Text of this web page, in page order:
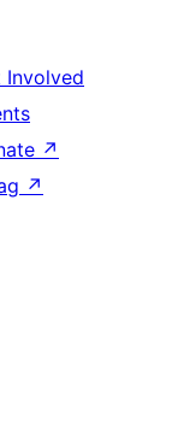
Involved
↗
↗